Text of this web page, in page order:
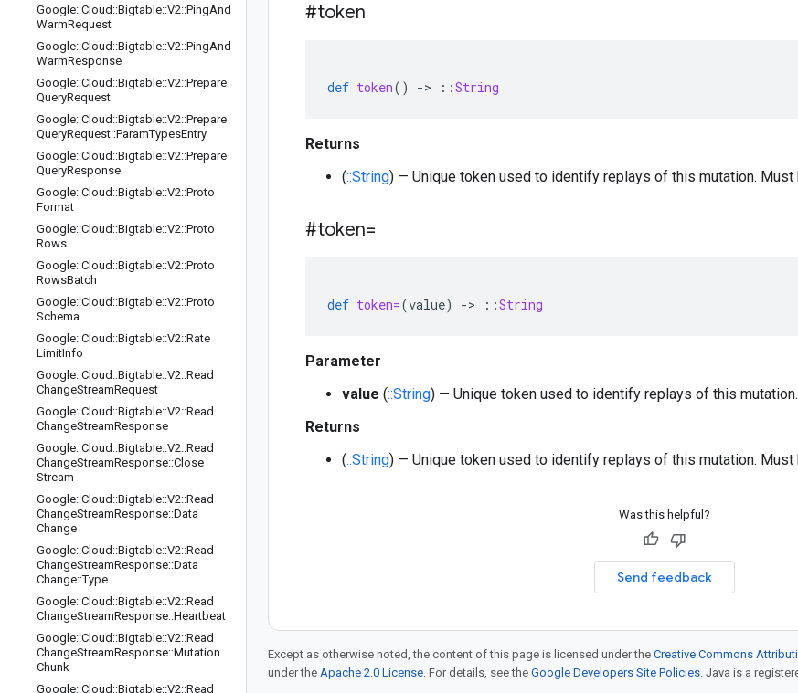
Google::Cloud ::Bigtable::V2::PingAnd
WarmRequest
Google::Cloud ::Bigtable::V2::PingAnd
WarmResponse
Google::Cloud ::Bigtable::V2::Prepare
QueryRequest
Google::Cloud ::Bigtable::V2::Prepare
QueryRequest::ParamTypesEntry
Google::Cloud ::Bigtable::V2::Prepare
QueryResponse
Google::Cloud ::Bigtable::V2::Proto
Format
Google::Cloud ::Bigtable::V2::Proto
Rows
Google::Cloud ::Bigtable::V2::Proto
RowsBatch
Google::Cloud ::Bigtable::V2::Proto
Schema
Google::Cloud ::Bigtable::V2::Rate
LimitInfo
Google::Cloud ::Bigtable::V2::Read
ChangeStreamRequest
Google::Cloud ::Bigtable::V2::Read
ChangeStreamResponse
Google::Cloud ::Bigtable::V2::Read
ChangeStreamResponse::Close
Stream
Google::Cloud ::Bigtable::V2::Read
ChangeStreamResponse::Data
Change
Google::Cloud ::Bigtable::V2::Read
ChangeStreamResponse::Data
Change::Type
Google::Cloud ::Bigtable::V2::Read
ChangeStreamResponse::Heartbeat
Google::Cloud ::Bigtable::V2::Read
ChangeStreamResponse::Mutation
Chunk
Google::Cloud ::Bigtable::V2::Read
#token
def token() -> ::String
Returns
(::String) — Unique token used to identify replays of this mutation.
#token=
def token=(value) -> ::String
Parameter
value (::String) — Unique token used to identify replays of this
Returns
(::String) — Unique token used to identify replays of this mutation.
Was this helpful?
Send feedback
Except as otherwise noted, the content of this page is licensed under the Creative Commons
under the Apache 2.0 License. For details, see the Google Developers Site Policies. Java is a